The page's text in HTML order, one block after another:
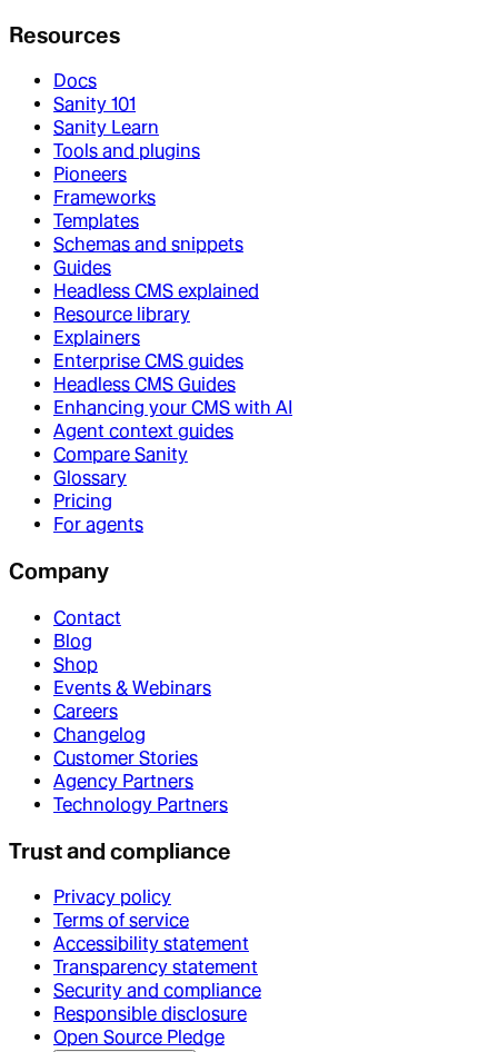
Resources
Docs
Sanity 101
Sanity Learn
Tools and plugins
Pioneers
Frameworks
Templates
Schemas and snippets
Guides
Headless CMS explained
Resource library
Explainers
Enterprise CMS guides
Headless CMS Guides
Enhancing your CMS with AI
Agent context guides
Compare Sanity
Glossary
Pricing
For agents
Company
Contact
Blog
Shop
Events & Webinars
Careers
Changelog
Customer Stories
Agency Partners
Technology Partners
Trust and compliance
Privacy policy
Terms of service
Accessibility statement
Transparency statement
Security and compliance
Responsible disclosure
Open Source Pledge